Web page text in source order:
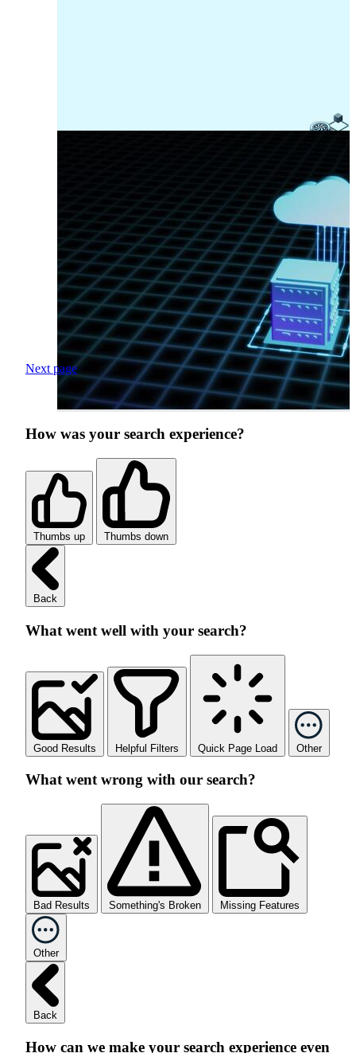
Next page
How was your search experience?
Thumbs up Thumbs down
Back
What went well with your search?
Good Results Helpful Filters Quick Page Load Other
What went wrong with our search?
Bad Results Something's Broken Missing Features
Other
Back
How can we make your search experience even